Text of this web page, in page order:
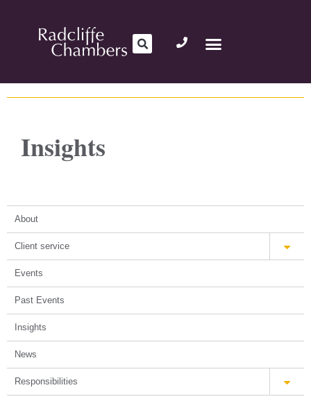
Insights
About
Client service
Events
Past Events
Insights
News
Responsibilities